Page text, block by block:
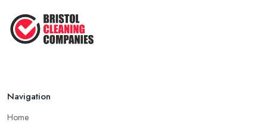
Navigation
Home